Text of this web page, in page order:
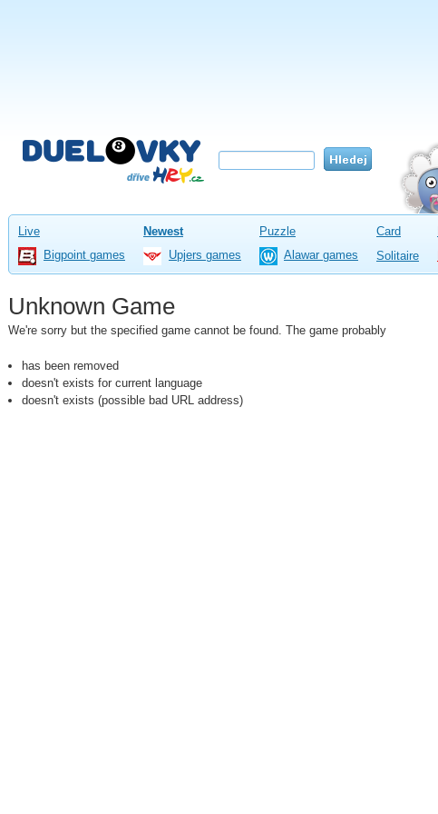
Live Newest Puzzle Card
Bigpoint games
Upjers games Alawar games Solitaire
Unknown Game
We're sorry but the specified game cannot be found. The game probably
has been removed
doesn't exists for current language
doesn't exists (possible bad URL address)